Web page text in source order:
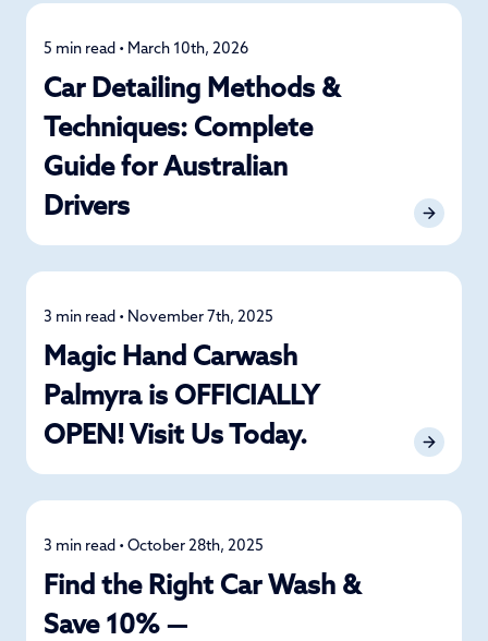
Detailing
5 min read • March 10th, 2026
Car Detailing Methods &
Techniques: Complete
Guide for Australian
Drivers
News
3 min read • November 7th, 2025
Magic Hand Carwash
Palmyra is OFFICIALLY
OPEN! Visit Us Today.
Car Care
3 min read • October 28th, 2025
Find the Right Car Wash &
Save 10% —